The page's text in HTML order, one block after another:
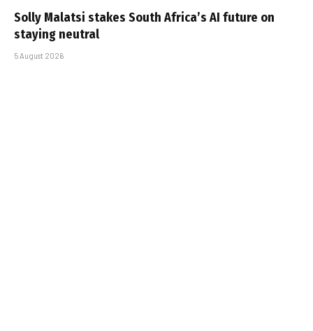
Solly Malatsi stakes South Africa’s AI future on
staying neutral
5 August 2026